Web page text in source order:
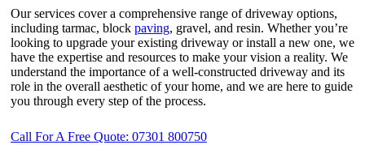
Our services cover a comprehensive range of driveway options,
including tarmac, block paving, gravel, and resin. Whether you’re
looking to upgrade your existing driveway or install a new one, we
have the expertise and resources to make your vision a reality. We
understand the importance of a well-constructed driveway and its
role in the overall aesthetic of your home, and we are here to guide
you through every step of the process.
Call For A Free Quote: 07301 800750